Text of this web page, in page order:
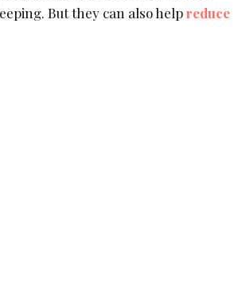
But they can also helpreduce